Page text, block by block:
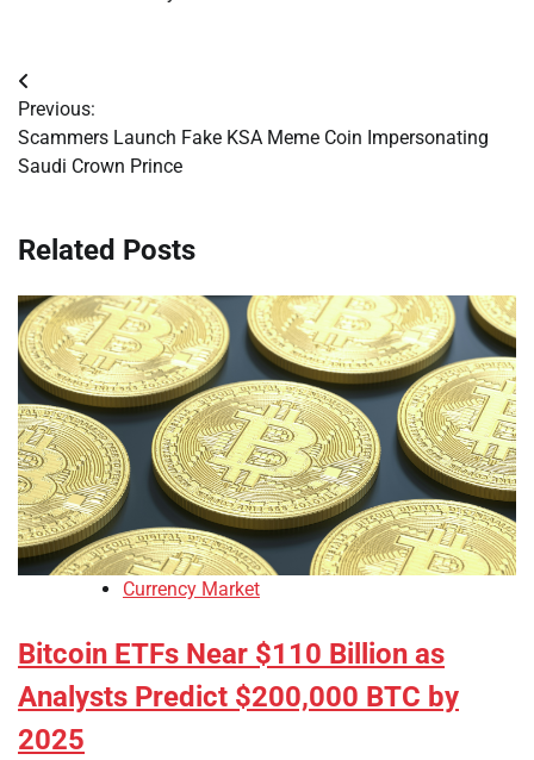
Post
navigation
Previous:
Scammers Launch Fake KSA Meme Coin Impersonating
Saudi Crown Prince
Related Posts
Currency Market
Bitcoin ETFs Near $110 Billion as
Analysts Predict $200,000 BTC by
2025